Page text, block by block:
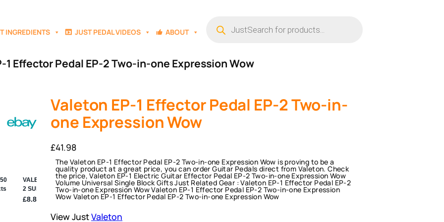
INGREDIENTS JUST PEDAL VIDEOS ABOUT
search
1 Effector Pedal EP-2 Two-in-one Expression Wow
Valeton EP-1 Effector Pedal EP-2 Two-in-
one Expression Wow
£41.98
The Valeton EP-1 Effector Pedal EP-2 Two-in-one Expression Wow is proving to be a
quality product at a great price, you can order Guitar Pedals direct from Valeton. Check
the price, Valeton EP-1 Electric Guitar Effector Pedal EP-2 Two-in-one Expression Wow
Volume Universal Single Block Gifts Just Related Gear : Valeton EP-1 Effector Pedal EP-2
Two-in-one Expression Wow Valeton EP-1 Effector Pedal EP-2 Two-in-one Expression
Wow Valeton EP-1 Effector Pedal EP-2 Two-in-one Expression Wow
View JustValeton